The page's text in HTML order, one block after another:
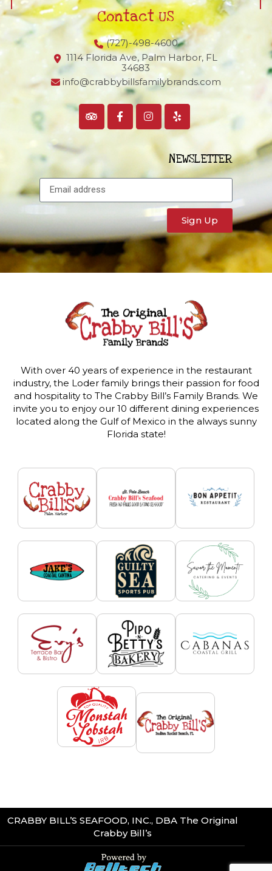
Contact US
(727)-498-4600
1114 Florida Ave, Palm Harbor, FL
34683
info@crabbybillsfamilybrands.com
NEWSLETTER
Sign Up
With over 40 years of experience in the restaurant
industry, the Loder family brings their passion for food
and hospitality to The Crabby Bill’s Family Brands. We
invite you to enjoy our 10 different dining experiences
located along the Gulf of Mexico in the always sunny
Florida state!
CRABBY BILL’S SEAFOOD, INC., DBA The Original
Crabby Bill’s